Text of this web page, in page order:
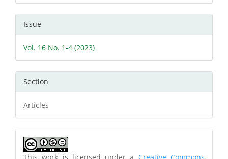
Issue
Vol. 16 No. 1-4 (2023)
Section
Articles